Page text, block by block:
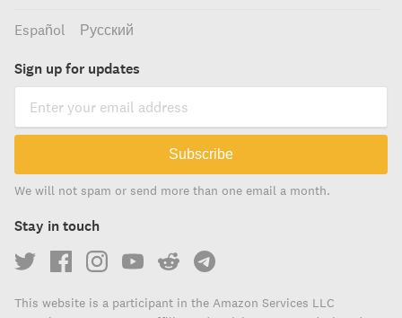
Español Русский
Sign up for updates
Subscribe
We will not spam or send more than one email a month.
Stay in touch
This website is a participant in the Amazon Services LLC